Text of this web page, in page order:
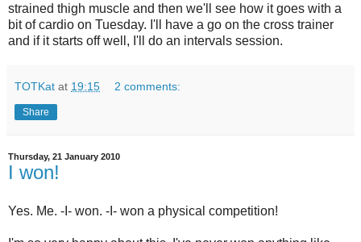
strained thigh muscle and then we'll see how it goes with a
bit of cardio on Tuesday. I'll have a go on the cross trainer
and if it starts off well, I'll do an intervals session.
TOTKat at 19:15 2 comments:
Share
Thursday, 21 January 2010
I won!
Yes. Me. -I- won. -I- won a physical competition!